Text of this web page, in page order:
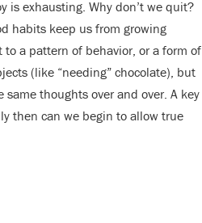
is exhausting. Why don’t we quit?
habits keep us from growing
a pattern of behavior, or a form of
(like “needing” chocolate), but
thoughts over and over. A key
then can we begin to allow true